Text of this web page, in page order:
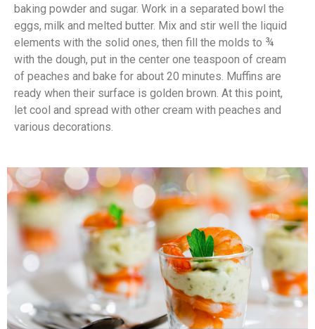
baking powder and sugar. Work in a separated bowl the
eggs, milk and melted butter. Mix and stir well the liquid
elements with the solid ones, then fill the molds to ¾
with the dough, put in the center one teaspoon of cream
of peaches and bake for about 20 minutes. Muffins are
ready when their surface is golden brown. At this point,
let cool and spread with other cream with peaches and
various decorations.